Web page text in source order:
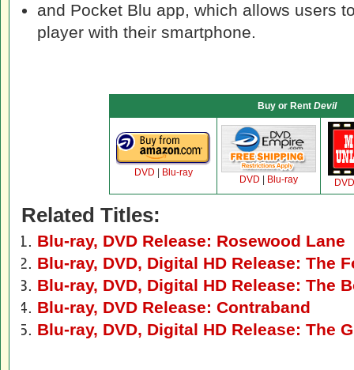
and Pocket Blu app, which allows users
player with their smartphone.
Buy or Rent Devil
DVD Blu-ray
DVD Blu-ray DVD
Related Titles:
Blu-ray, DVD Release: Rosewood Lane
Blu-ray, DVD, Digital HD Release: The
Blu-ray, DVD, Digital HD Release: The
Blu-ray, DVD Release: Contraband
Blu-ray, DVD, Digital HD Release: The